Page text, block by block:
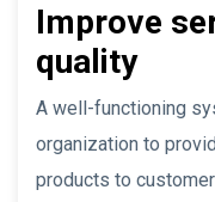
Improve
quality
A well-functioning
organization to
products to